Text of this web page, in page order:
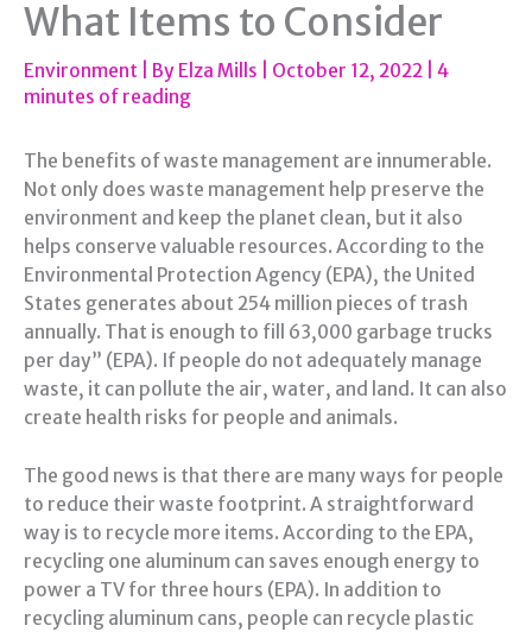
What Items to Consider
Environment | By Elza Mills October 12, 2022
4
minutes of reading
The benefits of waste management are innumerable.
Not only does waste management help preserve the
environment and keep the planet clean, but it also
helps conserve valuable resources. According to the
Environmental Protection Agency (EPA), the United
States generates about 254 million pieces of trash
annually. That is enough to fill 63,000 garbage trucks
per day” (EPA). If people do not adequately manage
waste, it can pollute the air, water, and land. It can also
create health risks for people and animals.
The good news is that there are many ways for people
to reduce their waste footprint. A straightforward
way is to recycle more items. According to the EPA,
recycling one aluminum can saves enough energy to
power a TV for three hours (EPA). In addition to
recycling aluminum cans, people can recycle plastic